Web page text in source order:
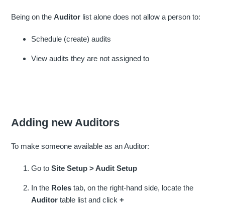
Being on theAuditor list alone does not allow a person to:
Schedule (create) audits
View audits they are not assigned to
Adding new Auditors
To make someone available as an Auditor:
Go toSite Setup > Audit Setup
In the Roles tab, on the right-hand side, locate the
Auditor table list and click+